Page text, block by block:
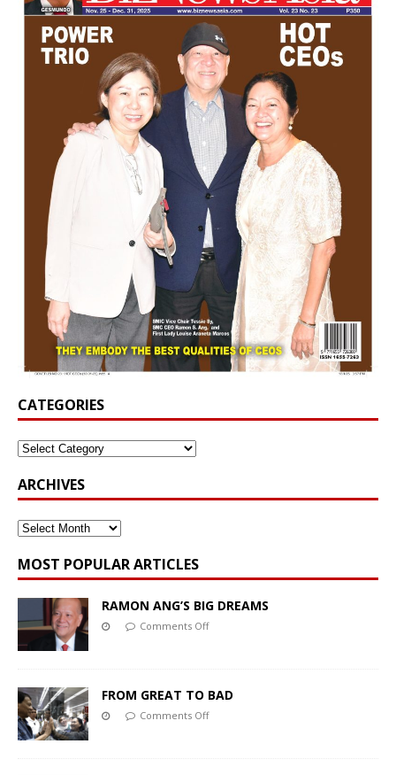
CATEGORIES
ARCHIVES
MOST POPULAR ARTICLES
RAMON ANG’S BIG DREAMS
Comments Off
FROM GREAT TO BAD
Comments Off